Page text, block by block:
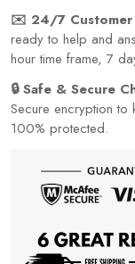
✉️ 24/7 Customer
ready to help and
hour time frame, 7
🔒 Safe & Secure
Secure encryption to
100% protected.